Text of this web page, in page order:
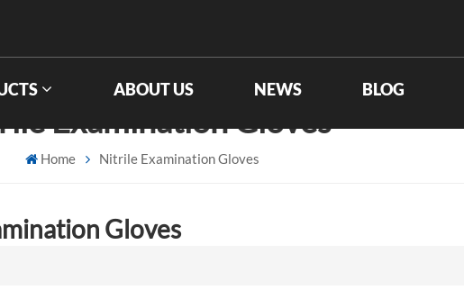
ABOUT US NEWS BLOG
Examination Gloves
Home Nitrile Examination Gloves
Gloves